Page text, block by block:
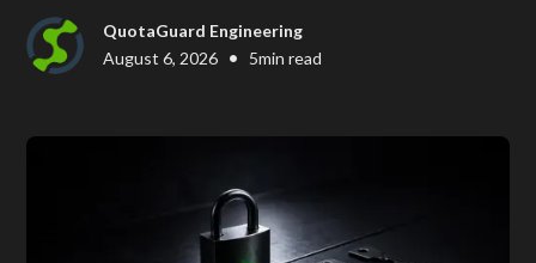
QuotaGuard Engineering
August 6, 2026 • 5min read